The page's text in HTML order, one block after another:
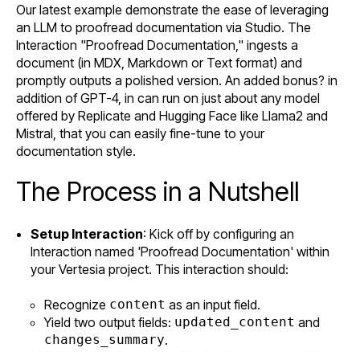
Our latest example demonstrate the ease of leveraging
an LLM to proofread documentation via Studio. The
Interaction "Proofread Documentation," ingests a
document (in MDX, Markdown or Text format) and
promptly outputs a polished version. An added bonus? in
addition of GPT-4, in can run on just about any model
offered by Replicate and Hugging Face like Llama2 and
Mistral, that you can easily fine-tune to your
documentation style.
The Process in a Nutshell
Setup Interaction: Kick off by configuring an
Interaction named 'Proofread Documentation' within
your Vertesia project. This interaction should:
Recognize content as an input field.
Yield two output fields: updated_content and
changes_summary.